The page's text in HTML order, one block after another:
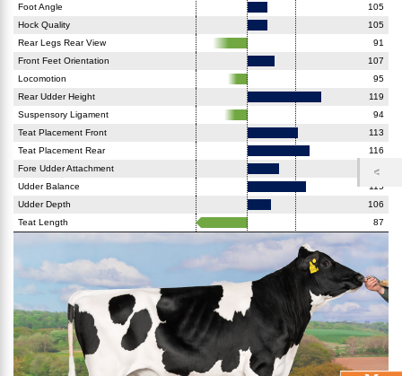
Foot Angle
105
Hock Quality
105
Rear Legs Rear View
91
Front Feet Orientation
107
Locomotion
95
Rear Udder Height
119
Suspensory Ligament
94
Teat Placement Front
113
Teat Placement Rear
116
Fore Udder Attachment
108
Udder Balance
115
Udder Depth
106
Teat Length
87